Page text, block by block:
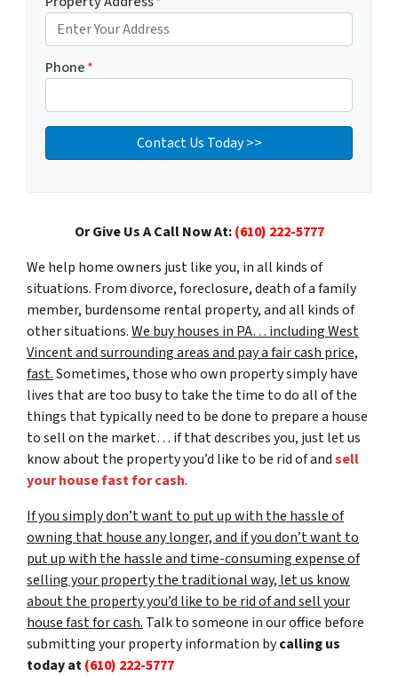
Phone*
Or Give Us A Call Now At:(610) 222-5777
We help home owners just like you, in all kinds of
situations. From divorce, foreclosure, death of a family
member, burdensome rental property, and all kinds of
other situations.We buy houses in PA… including West
Vincent and surrounding areas and pay a fair cash price,
fast.Sometimes, those who own property simply have
lives that are too busy to take the time to do all of the
things that typically need to be done to prepare a house
to sell on the market… if that describes you, just let us
know about the property you’d like to be rid of andsell
your house fast for cash.
If you simply don’t want to put up with the hassle of
owning that house any longer, and if you don’t want to
put up with the hassle and time-consuming expense of
selling your property the traditional way, let us know
about the property you’d like to be rid of and sell your
house fast for cash. Talk to someone in our office before
submitting your property information bycalling us
today at(610) 222-5777